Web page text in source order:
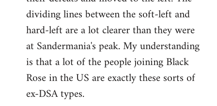
dividing lines between the soft-left and
hard-left are a lot clearer than they were
at Sandermania's peak. My understanding
is that a lot of the people joining Black
Rose in the US are exactly these sorts of
ex-DSA types.